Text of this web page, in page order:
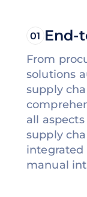
01 End-
From
solutions
supply
all
supply
manual